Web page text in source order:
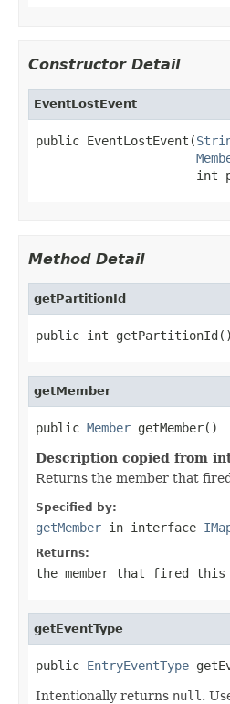
Constructor Detail
EventLostEvent
public EventLostEvent(
int
Method Detail
getPartitionId
public int getPartitionId()
getMember
public Member getMember()
Description copied from
Returns the member that
Specified by:
getMember in interface
Returns:
the member that fired this
getEventType
public EntryEventType
Intentionally returns null .